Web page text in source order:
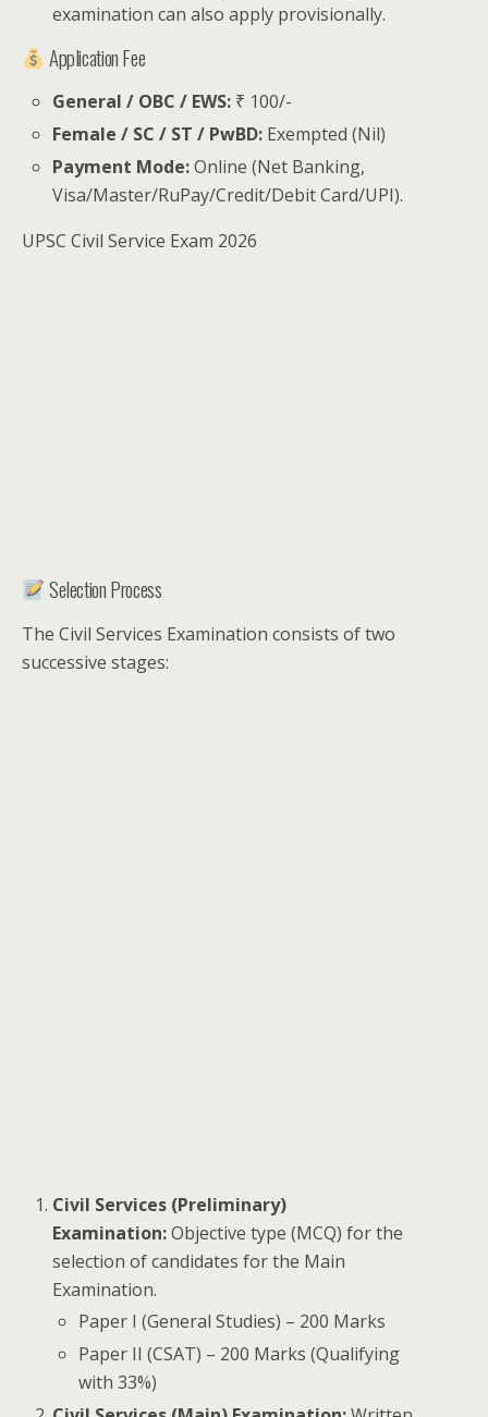
examination can also apply provisionally.
Application Fee
General / OBC / EWS: ₹ 100/-
Female / SC / ST / PwBD: Exempted (Nil)
Payment Mode:Online (Net Banking,
Visa/Master/RuPay/Credit/Debit Card/UPI).
UPSC Civil Service Exam 2026
Selection Process
The Civil Services Examination consists of two
successive stages:
Civil Services (Preliminary)
Examination:Objective type (MCQ) for the
selection of candidates for the Main
Examination.
Paper I (General Studies) – 200 Marks
Paper II (CSAT) – 200 Marks (Qualifying
with 33%)